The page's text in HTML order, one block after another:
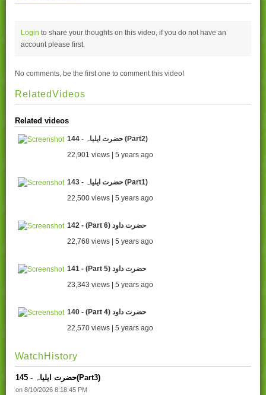
Login to share your thoughts on this video, if you do not have an
account please first.
No comments, be the first one to comment this video!
RelatedVideos
Related videos
144 - حضرت ایلیاہ (Part2)
22,901 views | 5 years ago
143 - حضرت ایلیاہ (Part1)
22,500 views | 5 years ago
142 - (Part 6) حضرت داود
22,768 views | 5 years ago
141 - (Part 5) حضرت داود
23,343 views | 5 years ago
140 - (Part 4) حضرت داود
22,570 views | 5 years ago
WatchHistory
145 - حضرت ایلیاہ(Part3)
on 8/10/2026 8:18:45 PM